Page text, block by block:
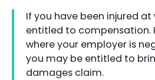
If you have been injured
entitled to compensation.
where your employer is
you may be entitled to
damages claim.